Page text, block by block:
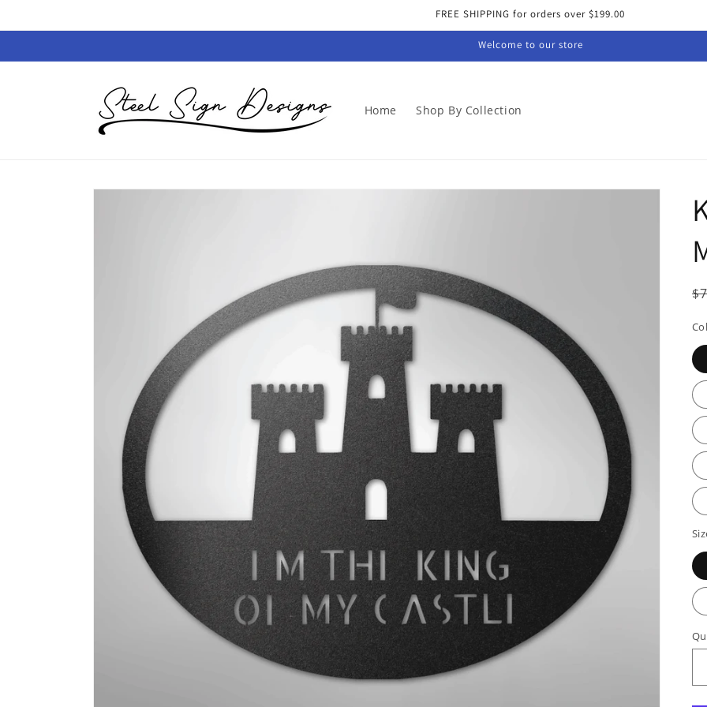
FREE SHIPPING for orders over $199.00
Welcome to our store
Home Shop By Collection
Skip to